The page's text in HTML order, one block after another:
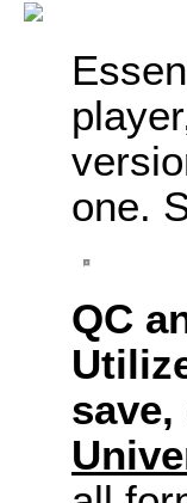
one.
QC